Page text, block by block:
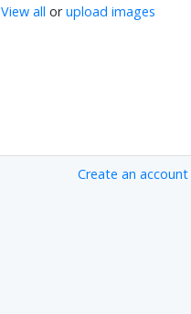
View all orupload images
Create an account